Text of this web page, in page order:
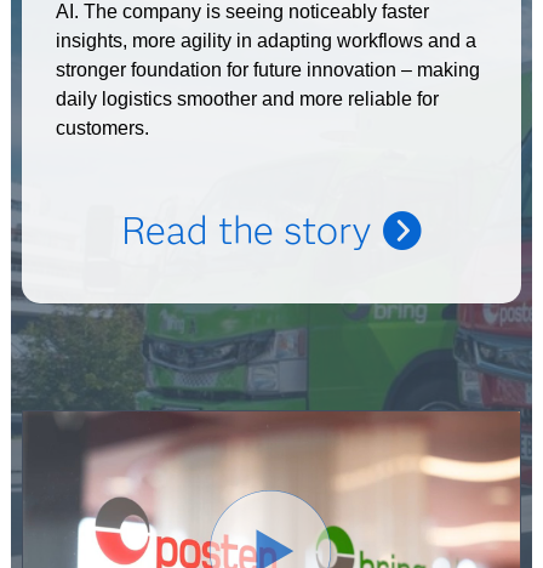
AI. The company is seeing noticeably faster
insights, more agility in adapting workflows and a
stronger foundation for future innovation – making
daily logistics smoother and more reliable for
customers.
Read the story